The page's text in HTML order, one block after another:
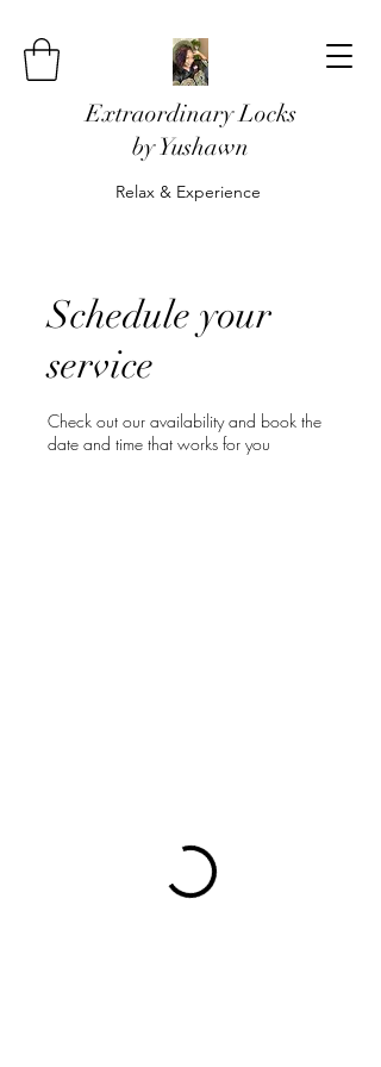
Extraordinary Locks
by Yushawn
Relax & Experience
Schedule your
service
Check out our availability and book the
date and time that works for you